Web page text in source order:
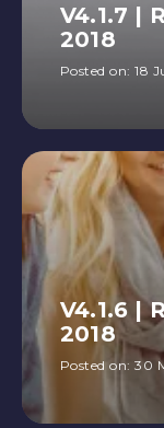
V4.1.7 |
2018
Posted on:18
V4.1.6 |
2018
Posted on:30